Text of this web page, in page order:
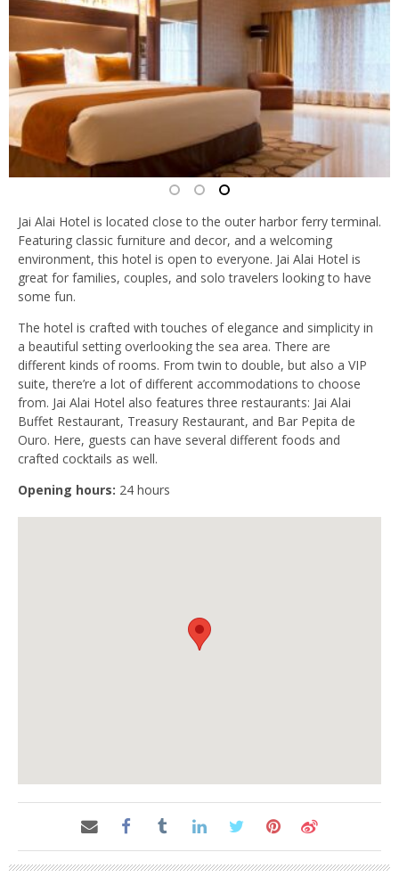
Jai Alai Hotel is located close to the outer harbor ferry terminal.
Featuring classic furniture and decor, and a welcoming
environment, this hotel is open to everyone. Jai Alai Hotel is
great for families, couples, and solo travelers looking to have
some fun.
The hotel is crafted with touches of elegance and simplicity in
a beautiful setting overlooking the sea area. There are
different kinds of rooms. From twin to double, but also a VIP
suite, there’re a lot of different accommodations to choose
from. Jai Alai Hotel also features three restaurants: Jai Alai
Buffet Restaurant, Treasury Restaurant, and Bar Pepita de
Ouro. Here, guests can have several different foods and
crafted cocktails as well.
Opening hours: 24 hours